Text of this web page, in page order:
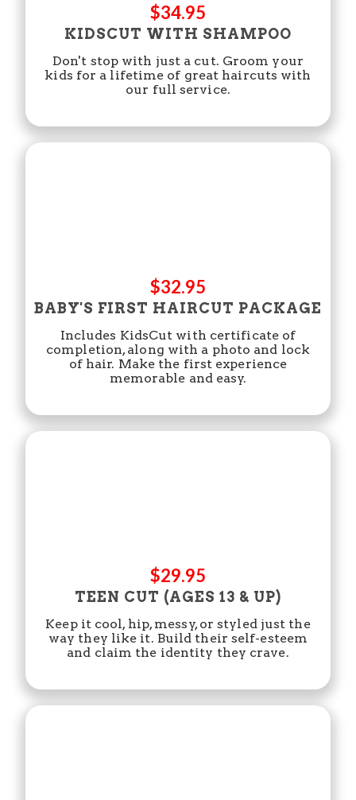
$34.95
KIDSCUT WITH SHAMPOO
Don't stop with just a cut. Groom your
kids for a lifetime of great haircuts with
our full service.
$32.95
BABY'S FIRST HAIRCUT PACKAGE
Includes KidsCut with certificate of
completion, along with a photo and lock
of hair. Make the first experience
memorable and easy.
$29.95
TEEN CUT (AGES 13 & UP)
Keep it cool, hip, messy, or styled just the
way they like it. Build their self-esteem
and claim the identity they crave.